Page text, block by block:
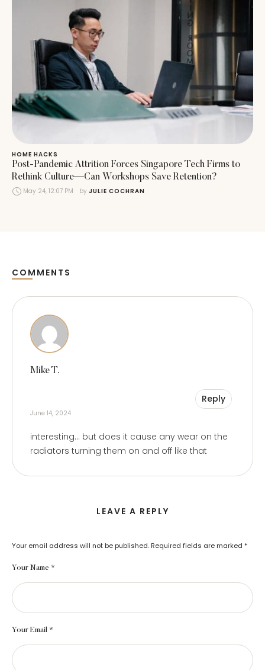
HOME HACKS
Post-Pandemic Attrition Forces Singapore Tech Firms to
Rethink Culture—Can Workshops Save Retention?
May 24, 12:07 PM by JULIE COCHRAN
COMMENTS
Mike T.
Reply
June 14, 2024
interesting… but does it cause any wear on the
radiators turning them on and off like that
LEAVE A REPLY
Your email address will not be published. Required fields are marked *
Your Name *
Your Email *